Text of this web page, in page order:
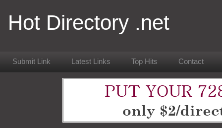
Hot Directory .net
Submit Link Latest Links Top Hits Contact